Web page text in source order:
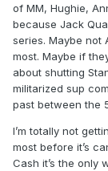
of MM, Hughie,
because Jack
series. Maybe not
most. Maybe if
about shutting
militarized sup
past between the
I’m totally not
most before it’s
Cash it’s the only